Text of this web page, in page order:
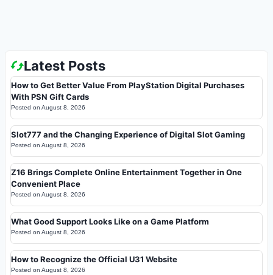
Latest Posts
How to Get Better Value From PlayStation Digital Purchases
With PSN Gift Cards
Posted on August 8, 2026
Slot777 and the Changing Experience of Digital Slot Gaming
Posted on August 8, 2026
Z16 Brings Complete Online Entertainment Together in One
Convenient Place
Posted on August 8, 2026
What Good Support Looks Like on a Game Platform
Posted on August 8, 2026
How to Recognize the Official U31 Website
Posted on August 8, 2026